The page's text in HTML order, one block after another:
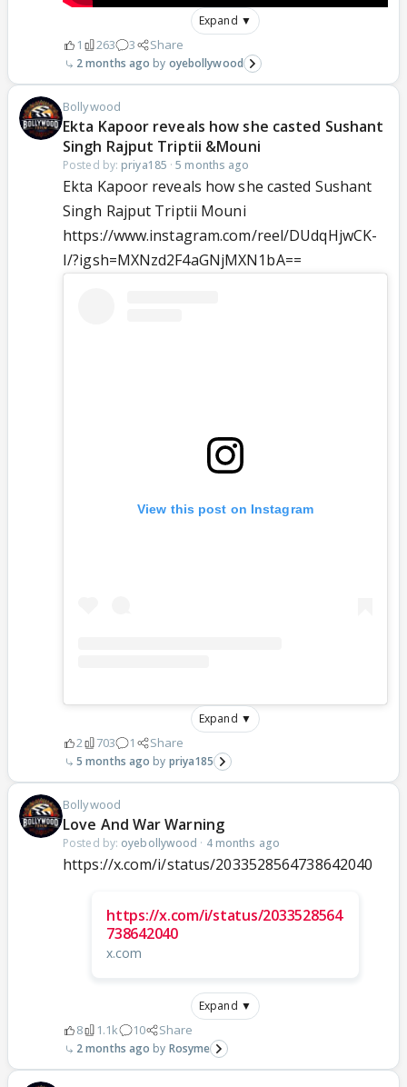
Expand ▼
1 263 3 Share
2 months ago oyebollywood
Bollywood
Ekta Kapoor reveals how she casted Sushant
Singh Rajput Triptii &Mouni
Posted by: priya185 ·5 months ago
Ekta Kapoor reveals how she casted Sushant
Singh Rajput Triptii Mouni
https://www.instagram.com/reel/DUdqHjwCK-
I/?igsh=MXNzd2F4aGNjMXN1bA==
View this post on Instagram
Expand ▼
2 703 1 Share
5 months ago priya185
Bollywood
Love And War Warning
Posted by: oyebollywood · 4 months ago
https://x.com/i/status/2033528564738642040
https://x.com/i/status/2033528564
738642040
x.com
Expand ▼
8 1.1k 10 Share
2 months ago Rosyme